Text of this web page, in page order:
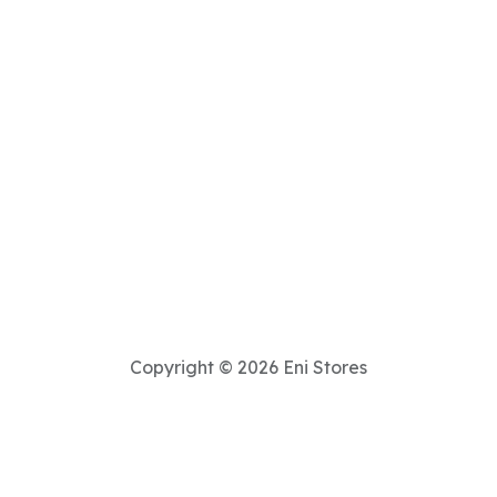
Copyright © 2026 Eni Stores